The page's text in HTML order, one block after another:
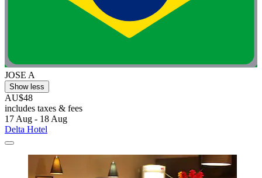
JOSE A
Show less
AU$48
includes taxes & fees
17 Aug - 18 Aug
Delta Hotel